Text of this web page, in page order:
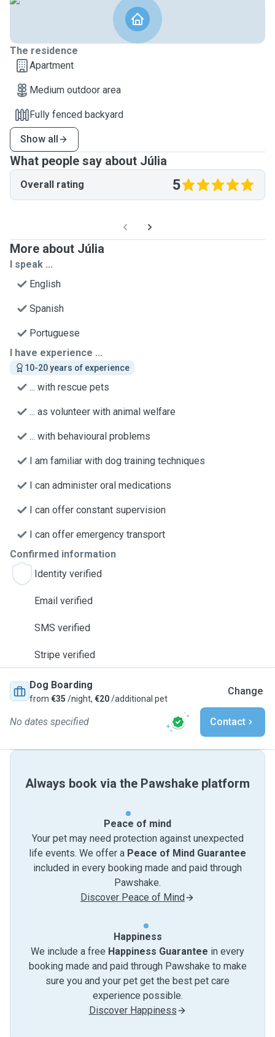
The residence
Apartment
Medium outdoor area
Fully fenced backyard
Show all
What people say about Júlia
Overall rating 5
More about Júlia
I speak ...
English
Spanish
Portuguese
I have experience ...
10-20 years of experience
... with rescue pets
... as volunteer with animal welfare
... with behavioural problems
I am familiar with dog training techniques
I can administer oral medications
I can offer constant supervision
I can offer emergency transport
Confirmed information
Identity verified
Email verified
SMS verified
Stripe verified
Dog Boarding
from €35 /night, €20/additional pet
Change
No dates specified Contact
Always book via the Pawshake platform
Peace of mind
Your pet may need protection against unexpected
life events. We offer a Peace of Mind Guarantee
included in every booking made and paid through
Pawshake.
Discover Peace of Mind
Happiness
We include a free Happiness Guarantee in every
booking made and paid through Pawshake to make
sure you and your pet get the best pet care
experience possible.
Discover Happiness